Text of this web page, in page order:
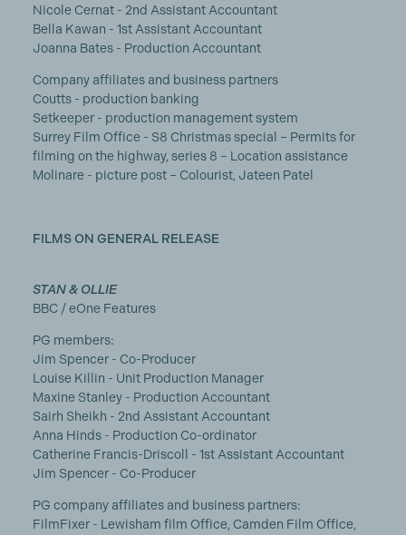
Nicole Cernat - 2nd Assistant Accountant
Bella Kawan - 1st Assistant Accountant
Joanna Bates - Production Accountant
Company affiliates and business partners
Coutts - production banking
Setkeeper - production management system
Surrey Film Office - S8 Christmas special – Permits for
filming on the highway, series 8 – Location assistance
Molinare - picture post – Colourist, Jateen Patel
FILMS ON GENERAL RELEASE
STAN & OLLIE
BBC / eOne Features
PG members:
Jim Spencer - Co-Producer
Louise Killin - Unit Production Manager
Maxine Stanley - Production Accountant
Sairh Sheikh - 2nd Assistant Accountant
Anna Hinds - Production Co-ordinator
Catherine Francis-Driscoll - 1st Assistant Accountant
Jim Spencer - Co-Producer
PG company affiliates and business partners:
FilmFixer - Lewisham film Office, Camden Film Office,